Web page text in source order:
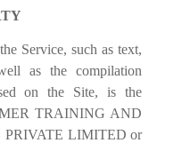
Service, such as text,
as the compilation
on the Site, is the
TRAINING AND
PRIVATE LIMITED or